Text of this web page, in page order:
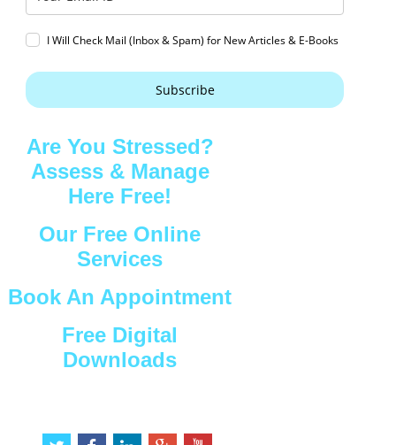
I Will Check Mail (Inbox & Spam) for New Articles & E-Books
Subscribe
Are You Stressed?
Assess & Manage
Here Free!
Our Free Online
Services
Book An Appointment
Free Digital
Downloads
t f